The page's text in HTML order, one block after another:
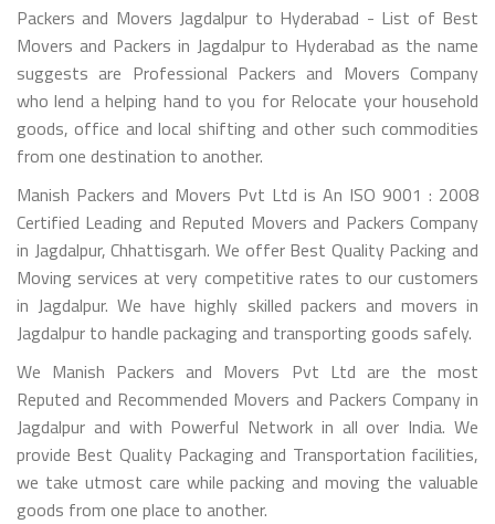
Packers and Movers Jagdalpur to Hyderabad - List of Best
Movers and Packers in Jagdalpur to Hyderabad as the name
suggests are Professional Packers and Movers Company
who lend a helping hand to you for Relocate your household
goods, office and local shifting and other such commodities
from one destination to another.
Manish Packers and Movers Pvt Ltd is An ISO 9001 : 2008
Certified Leading and Reputed Movers and Packers Company
in Jagdalpur, Chhattisgarh. We offer Best Quality Packing and
Moving services at very competitive rates to our customers
in Jagdalpur. We have highly skilled packers and movers in
Jagdalpur to handle packaging and transporting goods safely.
We Manish Packers and Movers Pvt Ltd are the most
Reputed and Recommended Movers and Packers Company in
Jagdalpur and with Powerful Network in all over India. We
provide Best Quality Packaging and Transportation facilities,
we take utmost care while packing and moving the valuable
goods from one place to another.